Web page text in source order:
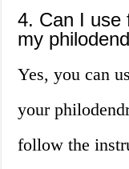
4. Can I use
my
Yes, you can
your
follow the